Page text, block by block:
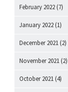
February 2022 (7)
January 2022 (1)
December 2021 (2)
November 2021 (2)
October 2021 (4)